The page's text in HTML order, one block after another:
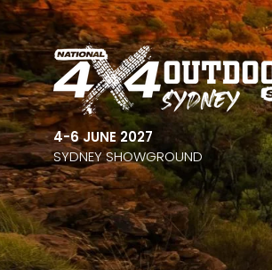
4-6 JUNE 2027
SYDNEY SHOWGROUND